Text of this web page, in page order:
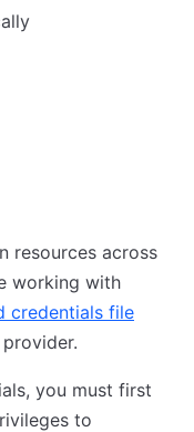
resources across
working with
credentials file
you must first
to